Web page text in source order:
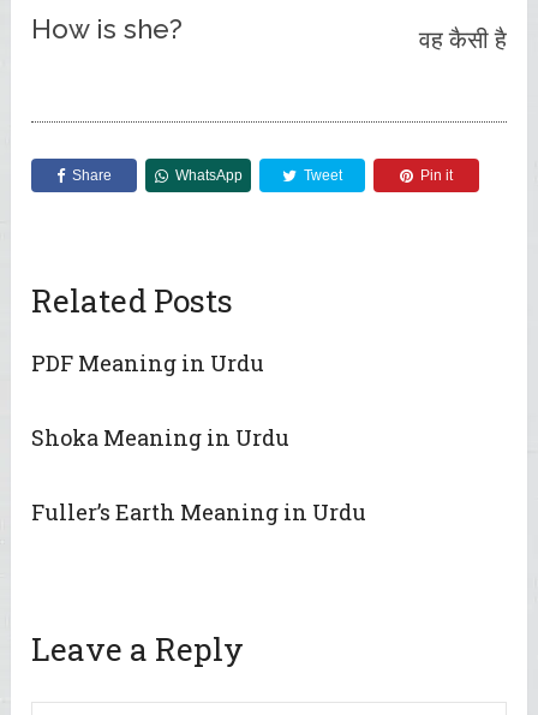
How is she? वह कैसी है
Share WhatsApp Tweet Pin it
Related Posts
PDF Meaning in Urdu
Shoka Meaning in Urdu
Fuller’s Earth Meaning in Urdu
Leave a Reply